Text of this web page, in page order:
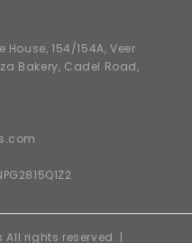
House, 154/154A, Veer
Bakery, Cadel Road,
All rights reserved. |